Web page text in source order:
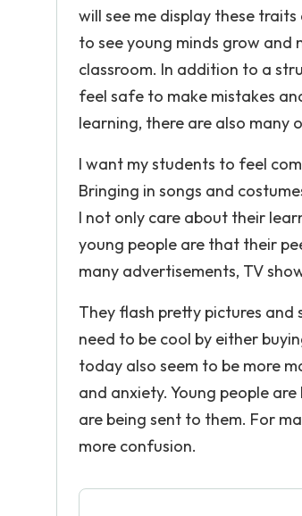
will see me display these
to see young minds grow
classroom. In addition to a
feel safe to make mistakes
learning, there are also many
I want my students to feel
Bringing in songs and
I not only care about their
young people are that their
many advertisements, TV
They flash pretty pictures
need to be cool by either
today also seem to be more
and anxiety. Young people
are being sent to them. For
more confusion.